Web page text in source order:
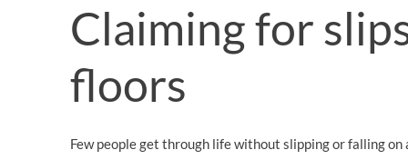
SERIOUS INJURY
MEDICAL NEGLIGENCE
ASBESTOS DISEASE
Claiming for
floors
Few people get through life without slipping or falling